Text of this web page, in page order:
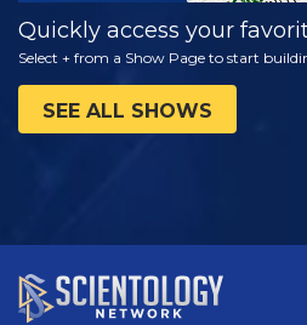
Quickly access your
Select + from a Show Page to start
SEE ALL SHOWS